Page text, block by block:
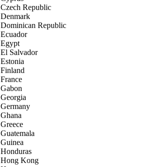
Czech Republic
Denmark
Dominican Republic
Ecuador
Egypt
El Salvador
Estonia
Finland
France
Gabon
Georgia
Germany
Ghana
Greece
Guatemala
Guinea
Honduras
Hong Kong